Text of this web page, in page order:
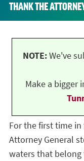
THANK THE
NOTE:We've
Make a bigger
For the first time
Attorney General
waters that belong